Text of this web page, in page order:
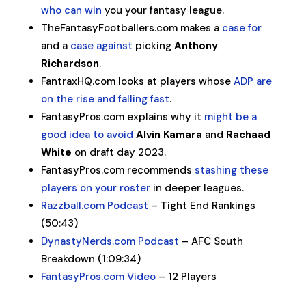
who can win you your fantasy league.
TheFantasyFootballers.com makes a case for
and a case against picking Anthony
Richardson.
FantraxHQ.com looks at players whose ADP are
on the rise and falling fast.
FantasyPros.com explains why it might be a
good idea to avoid Alvin Kamara and Rachaad
White on draft day 2023.
FantasyPros.com recommends stashing these
players on your rosterin deeper leagues.
Razzball.com Podcast – Tight End Rankings
(50:43)
DynastyNerds.com Podcast – AFC South
Breakdown (1:09:34)
FantasyPros.com Video– 12 Players